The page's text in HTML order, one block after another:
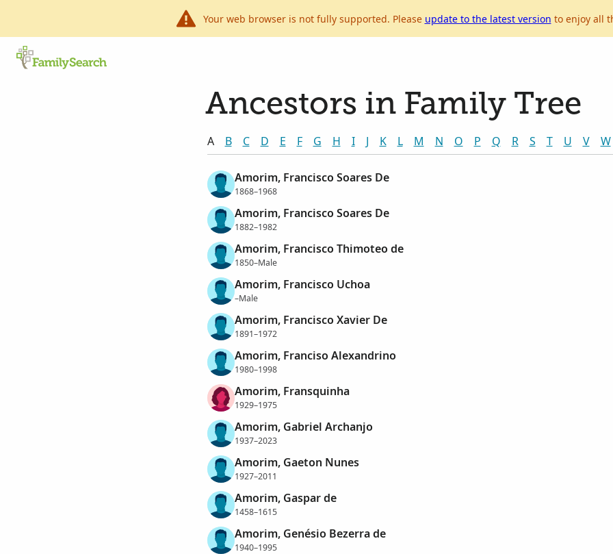
Your web browser is not fully supported. Please update to the latest version to enjoy all
Ancestors in Family Tree
A B C D E F G H I J K L M N O P Q R S T U V W
Amorim, Francisco Soares De
1868–1968
Amorim, Francisco Soares De
1882–1982
Amorim, Francisco Thimoteo de
1850–Male
Amorim, Francisco Uchoa
–Male
Amorim, Francisco Xavier De
1891–1972
Amorim, Franciso Alexandrino
1980–1998
Amorim, Fransquinha
1929–1975
Amorim, Gabriel Archanjo
1937–2023
Amorim, Gaeton Nunes
1927–2011
Amorim, Gaspar de
1458–1615
Amorim, Genésio Bezerra de
1940–1995